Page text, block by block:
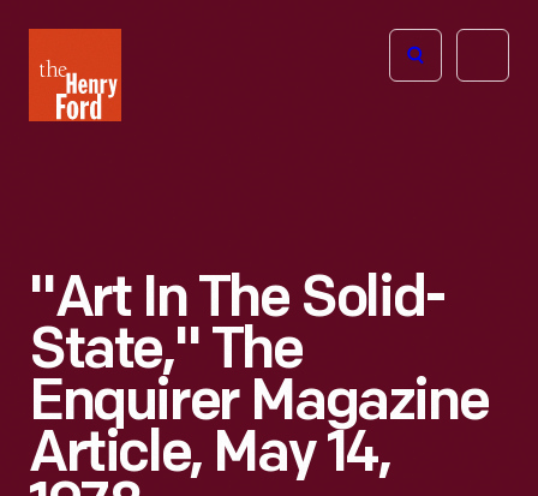
Henry
Ford
Open
"Art In The Solid-
State," The
Enquirer Magazine
Article, May 14,